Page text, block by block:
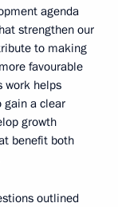
agenda
strengthen our
to making
favourable
work helps
gain a clear
growth
benefit both
outlined